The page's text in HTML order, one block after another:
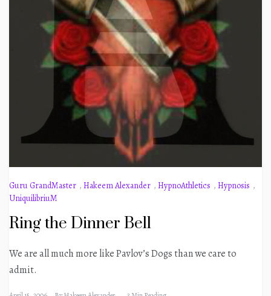
Guru GrandMaster , Hakeem Alexander , HypnoAthletics , Hypnosis ,
UniquilibriuM
Ring the Dinner Bell
We are all much more like Pavlov’s Dogs than we care to
admit.